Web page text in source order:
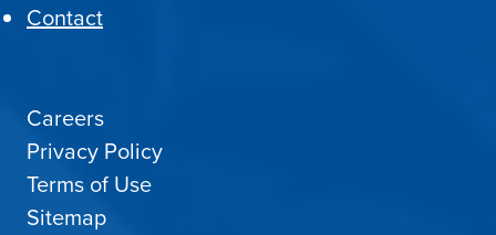
Contact
Careers
Privacy Policy
Terms of Use
Sitemap